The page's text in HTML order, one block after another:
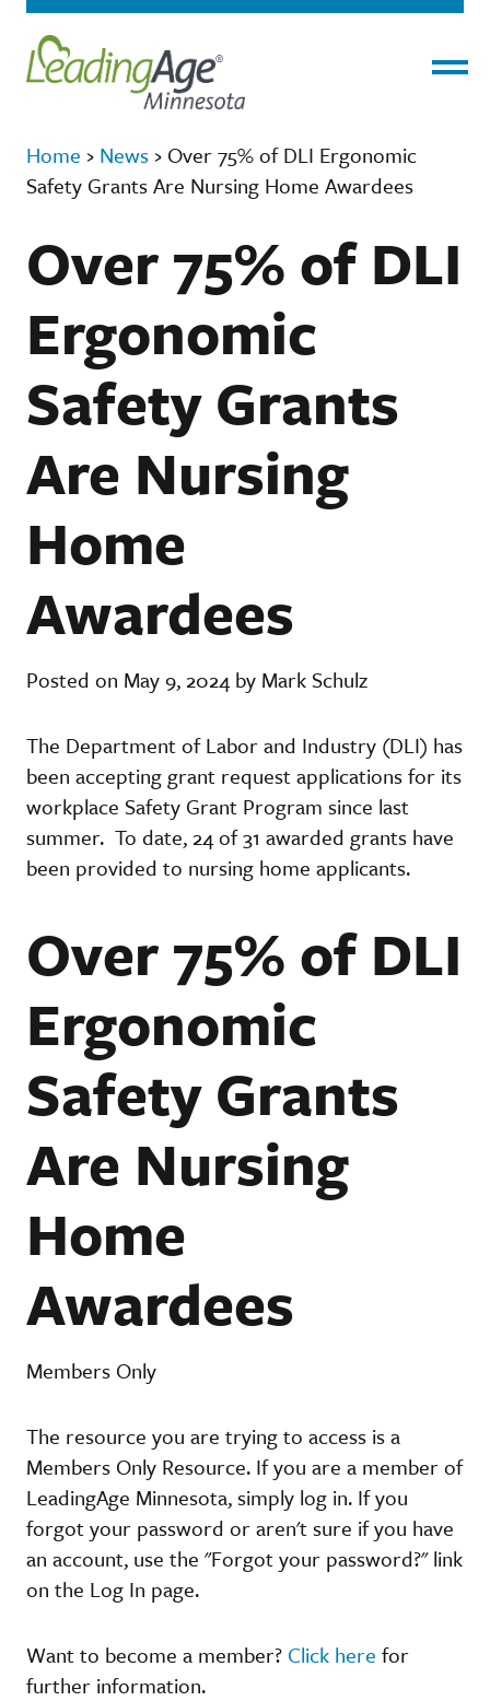
Home › News › Over 75% of DLI Ergonomic
Safety Grants Are Nursing Home Awardees
Over 75% of DLI
Ergonomic
Safety Grants
Are Nursing
Home
Awardees
Posted on May 9, 2024 by Mark Schulz
The Department of Labor and Industry (DLI) has
been accepting grant request applications for its
workplace Safety Grant Program since last
summer. To date, 24 of 31 awarded grants have
been provided to nursing home applicants.
Over 75% of DLI
Ergonomic
Safety Grants
Are Nursing
Home
Awardees
Members Only
The resource you are trying to access is a
Members Only Resource. If you are a member of
LeadingAge Minnesota, simply log in. If you
forgot your password or aren't sure if you have
an account, use the "Forgot your password?" link
on the Log In page.
Want to become a member? Click here for
further information.